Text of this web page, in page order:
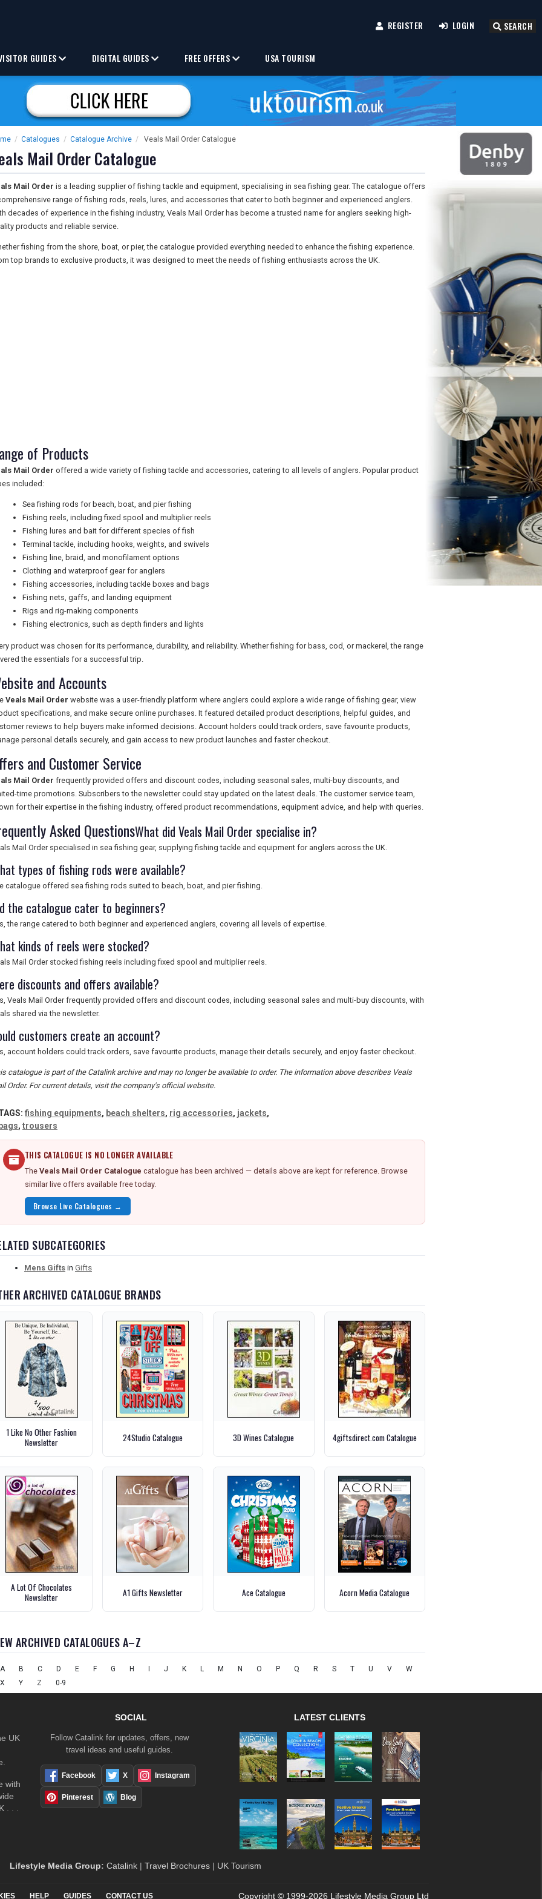
REGISTER LOGIN SEARCH
GUIDES DIGITAL GUIDES FREE OFFERS USA TOURISM
/ Catalogues / Catalogue Archive / Veals Mail Order Catalogue
Mail Order Catalogue
Mail Order is a leading supplier of fishing tackle and equipment, specialising in sea fishing gear. The catalogue offers
range of fishing rods, reels, lures, and accessories that cater to both beginner and experienced anglers.
decades of experience in the fishing industry, Veals Mail Order has become a trusted name for anglers seeking high-
products and reliable service.
fishing from the shore, boat, or pier, the catalogue provided everything needed to enhance the fishing experience.
top brands to exclusive products, it was designed to meet the needs of fishing enthusiasts across the UK.
of Products
Mail Order offered a wide variety of fishing tackle and accessories, catering to all levels of anglers. Popular product
included:
Sea fishing rods for beach, boat, and pier fishing
Fishing reels, including fixed spool and multiplier reels
Fishing lures and bait for different species of fish
Terminal tackle, including hooks, weights, and swivels
Fishing line, braid, and monofilament options
Clothing and waterproof gear for anglers
Fishing accessories, including tackle boxes and bags
Fishing nets, gaffs, and landing equipment
Rigs and rig-making components
Fishing electronics, such as depth finders and lights
product was chosen for its performance, durability, and reliability. Whether fishing for bass, cod, or mackerel, the range
the essentials for a successful trip.
and Accounts
Veals Mail Order website was a user-friendly platform where anglers could explore a wide range of fishing gear, view
specifications, and make secure online purchases. It featured detailed product descriptions, helpful guides, and
reviews to help buyers make informed decisions. Account holders could track orders, save favourite products,
personal details securely, and gain access to new product launches and faster checkout.
and Customer Service
Mail Order frequently provided offers and discount codes, including seasonal sales, multi-buy discounts, and
time promotions. Subscribers to the newsletter could stay updated on the latest deals. The customer service team,
for their expertise in the fishing industry, offered product recommendations, equipment advice, and help with queries.
Asked QuestionsWhat did Veals Mail Order specialise in?
Mail Order specialised in sea fishing gear, supplying fishing tackle and equipment for anglers across the UK.
types of fishing rods were available?
catalogue offered sea fishing rods suited to beach, boat, and pier fishing.
the catalogue cater to beginners?
the range catered to both beginner and experienced anglers, covering all levels of expertise.
kinds of reels were stocked?
Mail Order stocked fishing reels including fixed spool and multiplier reels.
discounts and offers available?
Veals Mail Order frequently provided offers and discount codes, including seasonal sales and multi-buy discounts, with
shared via the newsletter.
customers create an account?
account holders could track orders, save favourite products, manage their details securely, and enjoy faster checkout.
catalogue is part of the Catalink archive and may no longer be available to order. The information above describes Veals
Order. For current details, visit the company's official website.
fishing equipments, beach shelters, rig accessories, jackets,
bags, trousers
THIS CATALOGUE IS NO LONGER AVAILABLE
The Veals Mail Order Catalogue catalogue has been archived — details above are kept for reference. Browse
similar live offers available free today.
Browse Live Catalogues →
SUBCATEGORIES
Mens Gifts in Gifts
ARCHIVED CATALOGUE BRANDS
1 Like No Other Fashion
Newsletter
24Studio Catalogue 3D Wines Catalogue 4giftsdirect.com Catalogue
A Lot Of Chocolates
Newsletter
A1 Gifts Newsletter Ace Catalogue Acorn Media Catalogue
ARCHIVED CATALOGUES A–Z
A B C D E F G H J K L M N O P Q R S T U V
W
X
Y Z 0-9
UK
with
. . .
SOCIAL
Follow Catalink for updates, offers, new
travel ideas and useful guides.
Facebook X Instagram
Pinterest Blog
LATEST CLIENTS
Lifestyle Media Group: Catalink | Travel Brochures | UK Tourism
HELP GUIDES CONTACT US Copyright © 1999-2026 Lifestyle Media Group Ltd